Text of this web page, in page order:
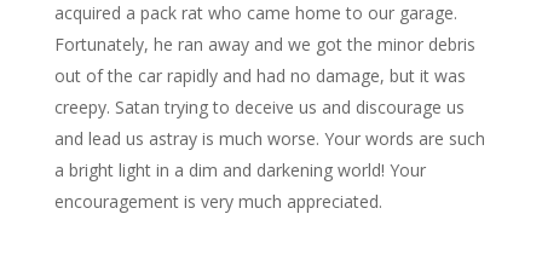
acquired a pack rat who came home to our garage.
Fortunately, he ran away and we got the minor debris
out of the car rapidly and had no damage, but it was
creepy. Satan trying to deceive us and discourage us
and lead us astray is much worse. Your words are such
a bright light in a dim and darkening world! Your
encouragement is very much appreciated.